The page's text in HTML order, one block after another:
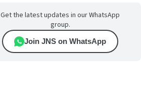
Get the latest updates in our WhatsApp
group.
Join JNS on WhatsApp